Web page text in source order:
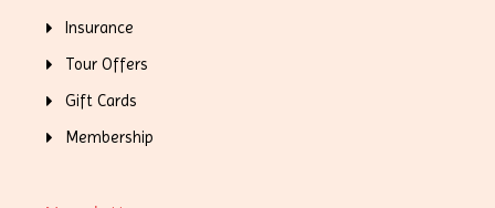
Insurance
Tour Offers
Gift Cards
Membership